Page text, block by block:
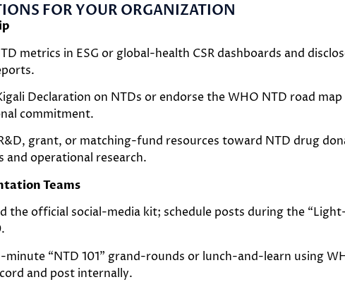
FOR YOUR ORGANIZATION
metrics in ESG or global-health CSR dashboards and
Declaration on NTDs or endorse the WHO NTD road
commitment.
grant, or matching-fund resources toward NTD drug
and operational research.
Teams
the official social-media kit; schedule posts during the
minute “NTD 101” grand-rounds or lunch-and-learn using
and post internally.